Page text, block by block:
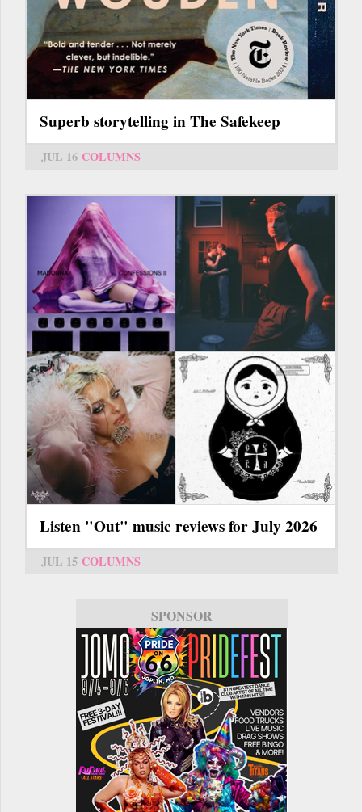
Superb storytelling in The Safekeep
JUL 16 COLUMNS
Listen "Out" music reviews for July 2026
JUL 15 COLUMNS
SPONSOR